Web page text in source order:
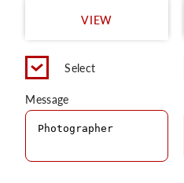
VIEW
Select
Message